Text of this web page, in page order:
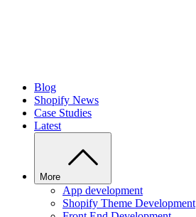
Blog
Shopify News
Case Studies
Latest
More
App development
Shopify Theme Development